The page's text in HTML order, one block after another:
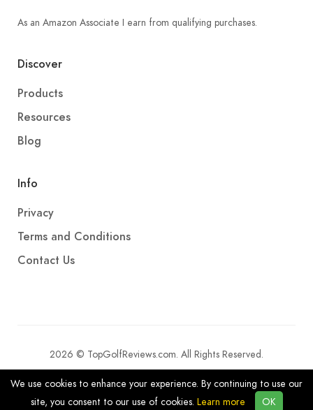
As an Amazon Associate I earn from qualifying purchases.
Discover
Products
Resources
Blog
Info
Privacy
Terms and Conditions
Contact Us
2026 © TopGolfReviews.com. All Rights Reserved.
We use cookies to enhance your experience. By continuing to use our
site, you consent to our use of cookies. Learn more OK